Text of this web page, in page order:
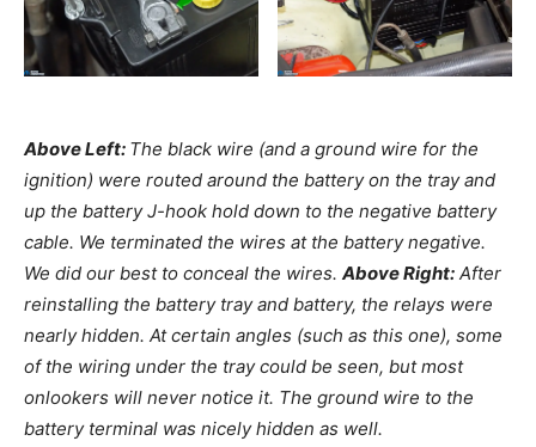
Above Left: The black wire (and a ground wire for the
ignition) were routed around the battery on the tray and
up the battery J-hook hold down to the negative battery
cable. We terminated the wires at the battery negative.
We did our best to conceal the wires. Above Right: After
reinstalling the battery tray and battery, the relays were
nearly hidden. At certain angles (such as this one), some
of the wiring under the tray could be seen, but most
onlookers will never notice it. The ground wire to the
battery terminal was nicely hidden as well.